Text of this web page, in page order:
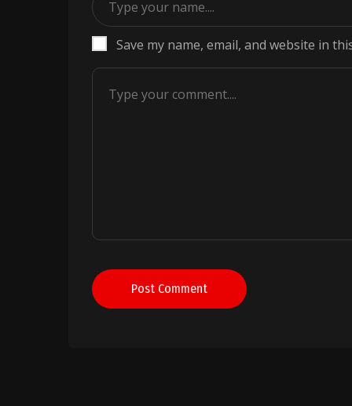
Save my name, email, and website in
Post Comment